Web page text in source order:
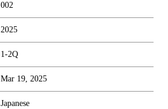
002
2025
1-2Q
Mar 19, 2025
Japanese